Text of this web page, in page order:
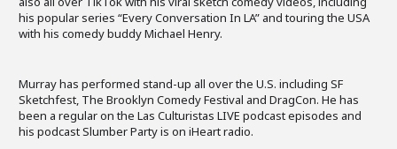
his popular series “Every Conversation In LA” and touring the USA
with his comedy buddy Michael Henry.
Murray has performed stand-up all over the U.S. including SF
Sketchfest, The Brooklyn Comedy Festival and DragCon. He has
been a regular on the Las Culturistas LIVE podcast episodes and
his podcast Slumber Party is on iHeart radio.